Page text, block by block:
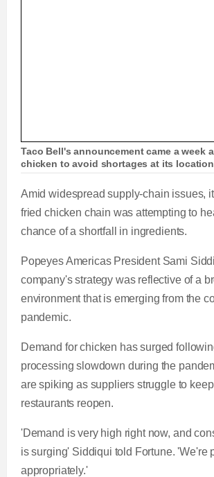
Taco Bell's announcement came a
chicken to avoid shortages at its
Amid widespread supply-chain issues,
fried chicken chain was attempting to
chance of a shortfall in ingredients.
Popeyes Americas President Sami
company's strategy was reflective of a
environment that is emerging from the
pandemic.
Demand for chicken has surged
processing slowdown during the
are spiking as suppliers struggle to
restaurants reopen.
'Demand is very high right now, and
is surging' Siddiqui told Fortune. 'We're
appropriately.'